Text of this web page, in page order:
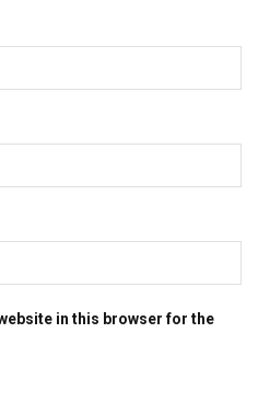
in this browser for the